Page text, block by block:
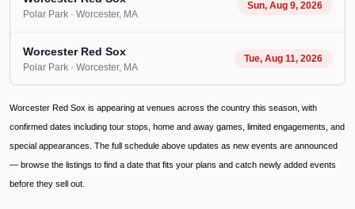
Polar Park · Worcester, MA
Sun, Aug 9, 2026
Worcester Red Sox
Polar Park · Worcester, MA
Tue, Aug 11, 2026
Worcester Red Sox is appearing at venues across the country this season, with
confirmed dates including tour stops, home and away games, limited engagements, and
special appearances. The full schedule above updates as new events are announced
— browse the listings to find a date that fits your plans and catch newly added events
before they sell out.